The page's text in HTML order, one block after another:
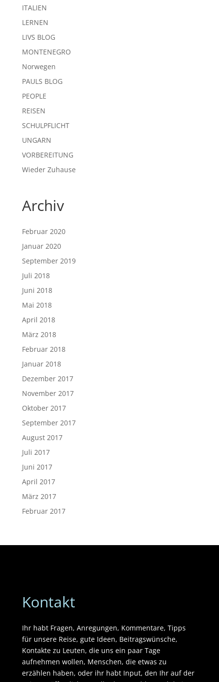
ITALIEN
LERNEN
LIVS BLOG
MONTENEGRO
Norwegen
PAULS BLOG
PEOPLE
REISEN
SCHULPFLICHT
UNGARN
VORBEREITUNG
Wieder Zuhause
Archiv
Februar 2020
Januar 2020
September 2019
Juli 2018
Juni 2018
Mai 2018
April 2018
März 2018
Februar 2018
Januar 2018
Dezember 2017
November 2017
Oktober 2017
September 2017
August 2017
Juli 2017
Juni 2017
April 2017
März 2017
Februar 2017
Kontakt
Ihr habt Fragen, Anregungen, Kommentare, Tipps
für unsere Reise, gute Ideen, Beitragswünsche,
Kontakte zu Leuten, die uns ein paar Tage
aufnehmen wollen, Menschen, die etwas zu
erzählen haben, oder ihr habt Input, den Ihr auf der